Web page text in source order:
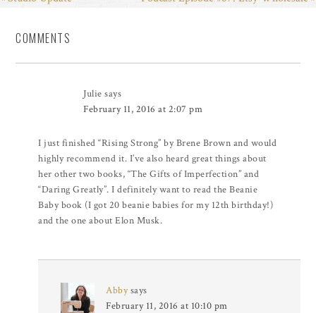
COMMENTS
Julie says
February 11, 2016 at 2:07 pm
I just finished “Rising Strong” by Brene Brown and would
highly recommend it. I’ve also heard great things about
her other two books, “The Gifts of Imperfection” and
“Daring Greatly”. I definitely want to read the Beanie
Baby book (I got 20 beanie babies for my 12th birthday!)
and the one about Elon Musk.
Abby says
February 11, 2016 at 10:10 pm